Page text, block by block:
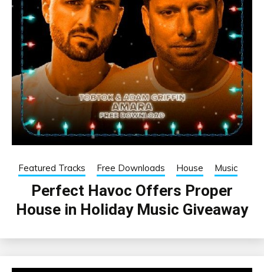
Featured Tracks Free Downloads House Music
Perfect Havoc Offers Proper
House in Holiday Music Giveaway